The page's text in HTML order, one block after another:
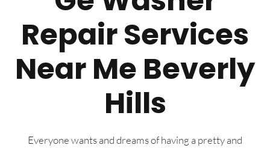
Repair Services
Near Me Beverly
Hills
Everyone wants and dreams of having a pretty and